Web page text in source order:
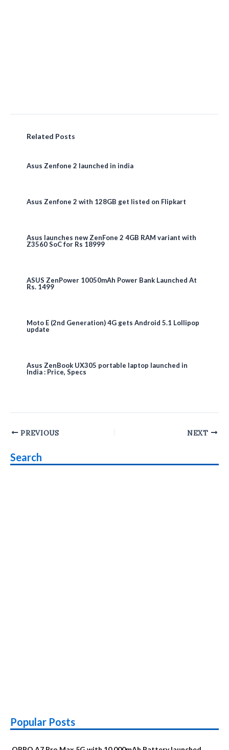
Related Posts
Asus Zenfone 2 launched in india
Asus Zenfone 2 with 128GB get listed on Flipkart
Asus launches new ZenFone 2 4GB RAM variant with
Z3560 SoC for Rs 18999
ASUS ZenPower 10050mAh Power Bank Launched At
Rs. 1499
Moto E (2nd Generation) 4G gets Android 5.1 Lollipop
update
Asus ZenBook UX305 portable laptop launched in
India : Price, Specs
Post
PREVIOUS NEXT
Search
Popular Posts